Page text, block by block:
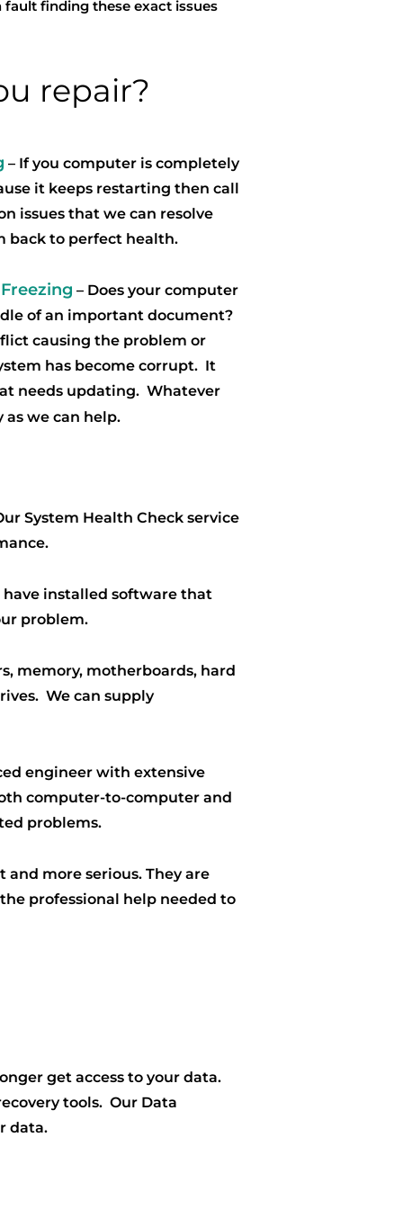
finding these exact issues
repair?
– If you computer is completely
it keeps restarting then call
issues that we can resolve
back to perfect health.
– Does your computer
of an important document?
causing the problem or
has become corrupt. It
needs updating. Whatever
as we can help.
System Health Check service
installed software that
problem.
memory, motherboards, hard
We can supply
engineer with extensive
computer-to-computer and
problems.
more serious. They are
professional help needed to
get access to your data.
tools. Our Data
data.